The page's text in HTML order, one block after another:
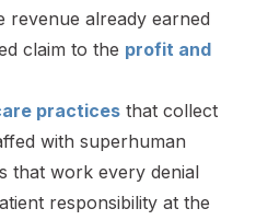
revenue already earned
claim to the profit and
practices that collect
with superhuman
that work every denial
responsibility at the